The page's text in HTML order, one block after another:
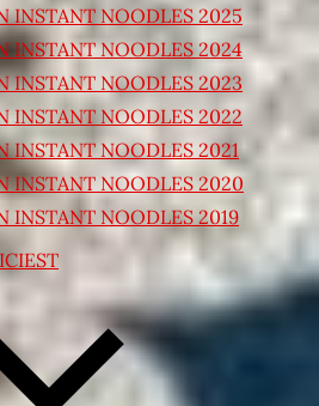
INSTANT NOODLES 2025
INSTANT NOODLES 2024
INSTANT NOODLES 2023
INSTANT NOODLES 2022
INSTANT NOODLES 2021
INSTANT NOODLES 2020
INSTANT NOODLES 2019